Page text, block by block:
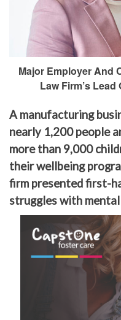
Major Employer And
Law Firm’s
A manufacturing
nearly 1,200 people
more than 9,000
their wellbeing
firm presented first-
struggles with